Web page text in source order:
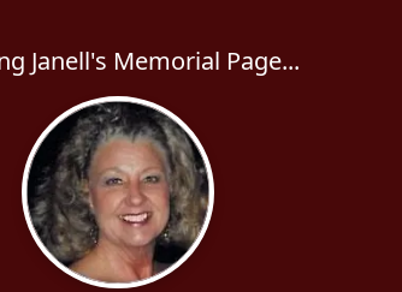
Janell's Memorial Page...